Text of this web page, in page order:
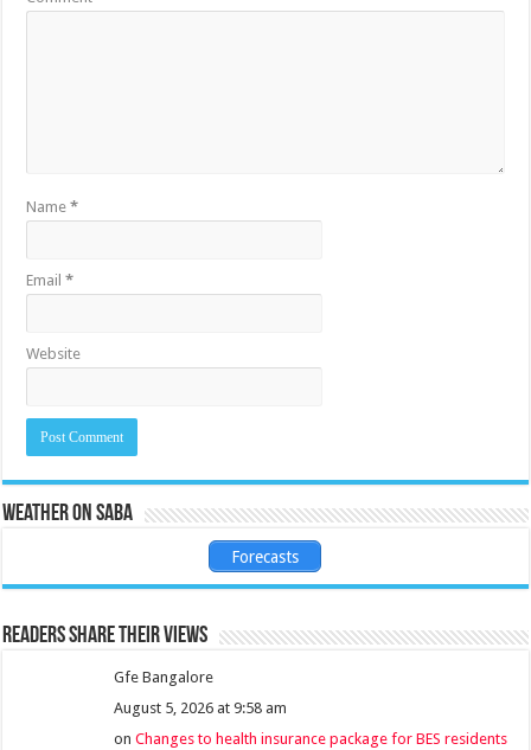
Name*
Email*
Website
Weather on Saba
Forecasts
Readers share their views
Gfe Bangalore
August 5, 2026 at 9:58 am
onChanges to health insurance package for BES residents